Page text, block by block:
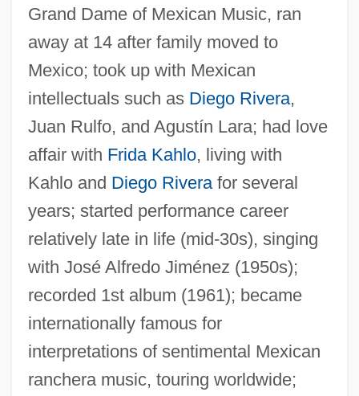
Grand Dame of Mexican Music, ran
away at 14 after family moved to
Mexico; took up with Mexican
intellectuals such as Diego Rivera,
Juan Rulfo, and Agustín Lara; had love
affair with Frida Kahlo, living with
Kahlo and Diego Riverafor several
years; started performance career
relatively late in life (mid-30s), singing
with José Alfredo Jiménez (1950s);
recorded 1st album (1961); became
internationally famous for
interpretations of sentimental Mexican
ranchera music, touring worldwide;